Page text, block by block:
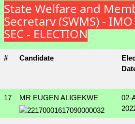
State Welfare and
Secretary (SWMS) -
SEC - ELECTION
# Candidate
17 MR EUGEN ALIGEKWE
02-